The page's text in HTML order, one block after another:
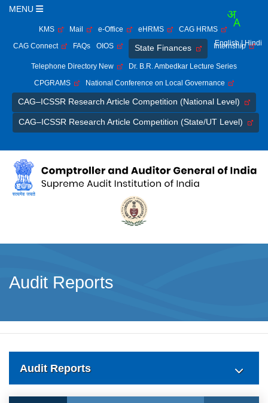
MENU
KMS Mail e-Office eHRMS
CAG HRMS
CAG Connect
FAQs OIOS State Finances Internship
Telephone Directory New
Dr. B.R. Ambedkar Lecture Series
CPGRAMS
National Conference on Local Governance
CAG–ICSSR Research Article Competition (National Level)
CAG–ICSSR Research Article Competition (State/UT Level)
English | Hindi
Audit Reports
Audit Reports